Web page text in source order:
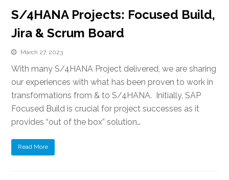
S/4HANA Projects: Focused Build,
Jira & Scrum Board
March 27, 2023
With many S/4HANA Project delivered, we are sharing
our experiences with what has been proven to work in
transformations from & to S/4HANA. Initially, SAP
Focused Build is crucial for project successes as it
provides “out of the box” solution…
Read More